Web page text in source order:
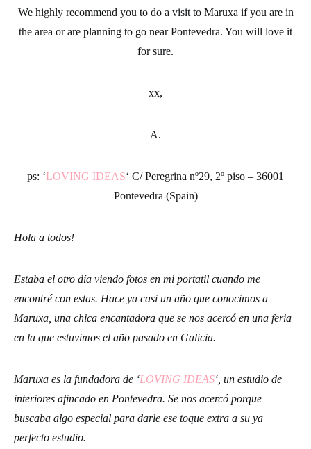
We highly recommend you to do a visit to Maruxa if you are in
the area or are planning to go near Pontevedra. You will love it
for sure.
xx,
A.
ps: ‘LOVING IDEAS‘ C/ Peregrina nº29, 2º piso – 36001
Pontevedra (Spain)
Hola a todos!
Estaba el otro día viendo fotos en mi portatil cuando me
encontré con estas. Hace ya casi un año que conocimos a
Maruxa, una chica encantadora que se nos acercó en una feria
en la que estuvimos el año pasado en Galicia.
Maruxa es la fundadora de ‘LOVING IDEAS‘, un estudio de
interiores afincado en Pontevedra. Se nos acercó porque
buscaba algo especial para darle ese toque extra a su ya
perfecto estudio.